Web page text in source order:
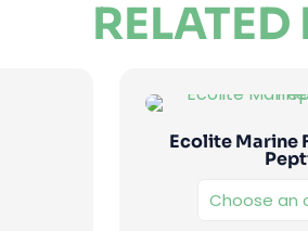
Ecolite Marine